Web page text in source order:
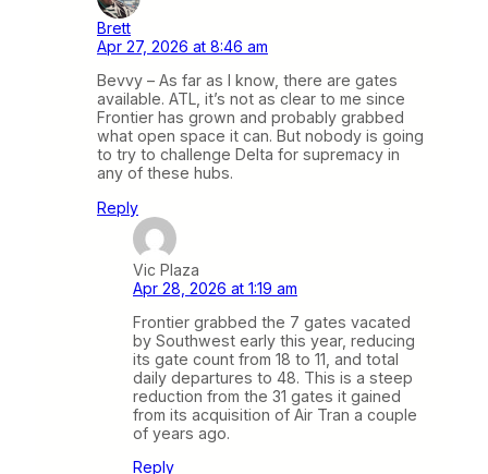
Brett
Apr 27, 2026 at 8:46 am
Bevvy – As far as I know, there are gates
available. ATL, it’s not as clear to me since
Frontier has grown and probably grabbed
what open space it can. But nobody is going
to try to challenge Delta for supremacy in
any of these hubs.
Reply
Vic Plaza
Apr 28, 2026 at 1:19 am
Frontier grabbed the 7 gates vacated
by Southwest early this year, reducing
its gate count from 18 to 11, and total
daily departures to 48. This is a steep
reduction from the 31 gates it gained
from its acquisition of Air Tran a couple
of years ago.
Reply